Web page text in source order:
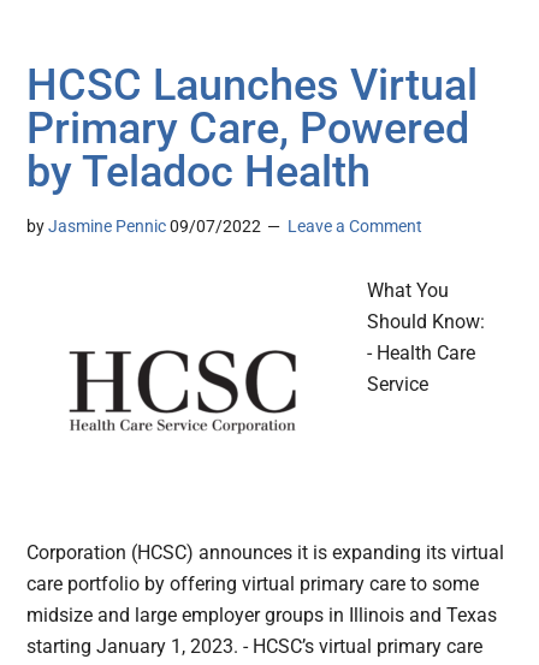
HCSC Launches Virtual
Primary Care, Powered
by Teladoc Health
byJasmine Pennic 09/07/2022 Leave a Comment
What You
Should Know:
- Health Care
Service
Corporation (HCSC) announces it is expanding its virtual
care portfolio by offering virtual primary care to some
midsize and large employer groups in Illinois and Texas
starting January 1, 2023. - HCSC’s virtual primary care